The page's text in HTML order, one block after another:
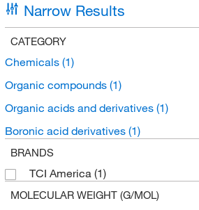
Narrow Results
CATEGORY
Chemicals (1)
Organic compounds (1)
Organic acids and derivatives (1)
Boronic acid derivatives (1)
BRANDS
TCI America (1)
MOLECULAR WEIGHT (G/MOL)